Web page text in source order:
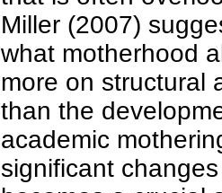
Miller (2007)
what motherhood
more on structural
than the
academic
significant